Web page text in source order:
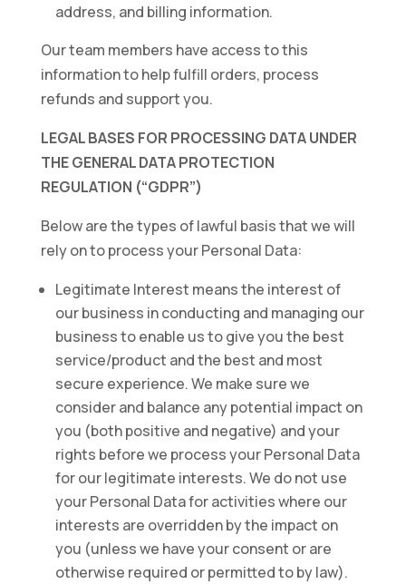
address, and billing information.
Our team members have access to this
information to help fulfill orders, process
refunds and support you.
LEGAL BASES FOR PROCESSING DATA UNDER
THE GENERAL DATA PROTECTION
REGULATION (“GDPR”)
Below are the types of lawful basis that we will
rely on to process your Personal Data:
Legitimate Interest means the interest of
our business in conducting and managing our
business to enable us to give you the best
service/product and the best and most
secure experience. We make sure we
consider and balance any potential impact on
you (both positive and negative) and your
rights before we process your Personal Data
for our legitimate interests. We do not use
your Personal Data for activities where our
interests are overridden by the impact on
you (unless we have your consent or are
otherwise required or permitted to by law).